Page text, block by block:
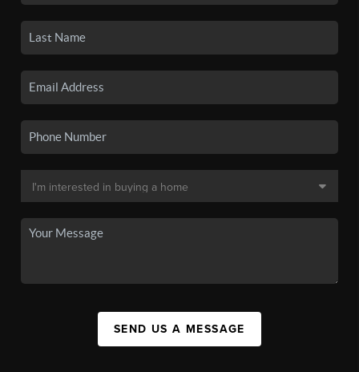
SEND US A MESSAGE